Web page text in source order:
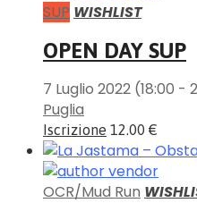
SUP WISHLIST
OPEN DAY SUP
7 Luglio 2022 (18:00 -
Puglia
Iscrizione 12.00 €
OCR/Mud Run